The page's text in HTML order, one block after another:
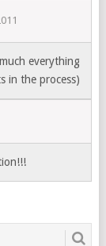
everything
in the process)